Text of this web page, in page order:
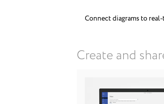
Connect diagrams to
Create and